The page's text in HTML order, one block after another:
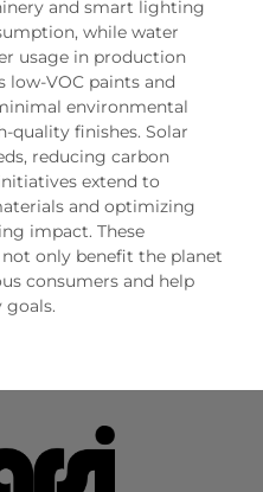
and smart lighting
while water
usage in production
low-VOC paints and
environmental
finishes. Solar
reducing carbon
extend to
and optimizing
impact. These
only benefit the planet
consumers and help
goals.